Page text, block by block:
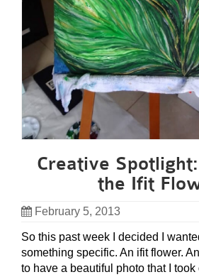
Creative
the Ifit
February 5, 2013
So this past week I decided I
something specific. An ifit flower.
to have a beautiful photo that I took